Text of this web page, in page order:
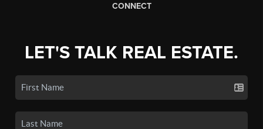
CONNECT
LET'S TALK REAL ESTATE.